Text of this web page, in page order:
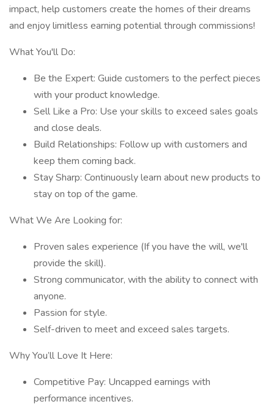
impact, help customers create the homes of their dreams
and enjoy limitless earning potential through commissions!
What You'll Do:
Be the Expert: Guide customers to the perfect pieces
with your product knowledge.
Sell Like a Pro: Use your skills to exceed sales goals
and close deals.
Build Relationships: Follow up with customers and
keep them coming back.
Stay Sharp: Continuously learn about new products to
stay on top of the game.
What We Are Looking for:
Proven sales experience (If you have the will, we'll
provide the skill).
Strong communicator, with the ability to connect with
anyone.
Passion for style.
Self-driven to meet and exceed sales targets.
Why You’ll Love It Here:
Competitive Pay: Uncapped earnings with
performance incentives.